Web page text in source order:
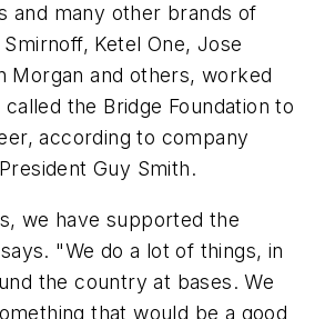
and many other brands of
Ketel One, Jose
Morgan and others, worked
the Bridge Foundation to
according to company
Guy Smith.
we have supported the
"We do a lot of things, in
the country at bases. We
that would be a good